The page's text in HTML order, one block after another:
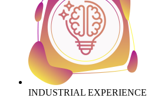
INDUSTRIAL EXPERIENCE